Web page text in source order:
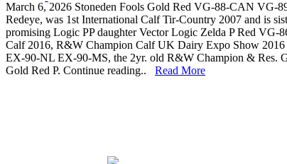
March 6, 2026 Stoneden Fools Gold Red VG-88-CAN VG-
Redeye, was 1st International Calf Tir-Country 2007 and is
promising Logic PP daughter Vector Logic Zelda P Red
Calf 2016, R&W Champion Calf UK Dairy Expo Show
EX-90-NL EX-90-MS, the 2yr. old R&W Champion & Res.
Gold Red P. Continue reading.. Read More